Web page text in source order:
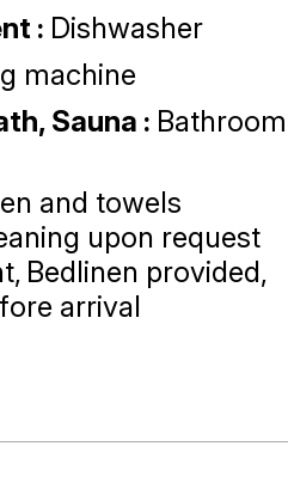
: Dishwasher
machine
Sauna : Bathroom
and towels
upon request
Bedlinen provided,
arrival